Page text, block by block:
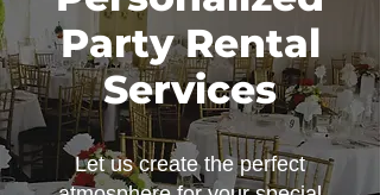
Party Rental
Services
Let us create the perfect